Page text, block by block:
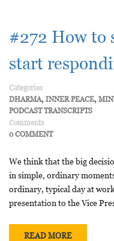
#272 How to
start
Categories
DHARMA, INNER PEACE,
PODCAST TRANSCRIPTS
Comments
0 COMMENT
We think that the big
in simple, ordinary
ordinary, typical day at
presentation to the Vice
READ MORE